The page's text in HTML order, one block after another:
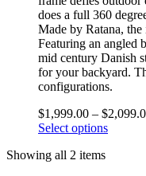
does a full 360
Made by Ratana,
Featuring an angled
mid century Danish
for your backyard.
configurations.
$1,999.00 – $
Select options
Showing all 2 items